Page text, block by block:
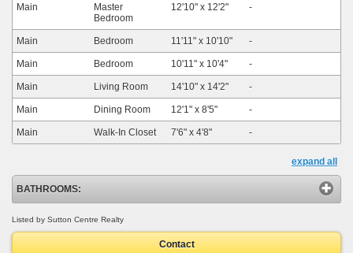
Main
Master
Bedroom
12'10" x 12'2" -
Main Bedroom 11'11" x 10'10" -
Main Bedroom 10'11" x 10'4" -
Main Living Room 14'10" x 14'2" -
Main Dining Room 12'1" x8'5" -
Main Walk-In Closet 7'6" x4'8" -
expand all
BATHROOMS:
Listed by Sutton Centre Realty
Contact